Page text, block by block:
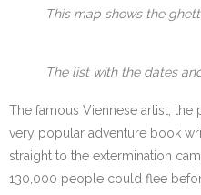
This map shows the
The list with the dates
The famous Viennese artist,
very popular adventure book
straight to the extermination
130,000 people could flee